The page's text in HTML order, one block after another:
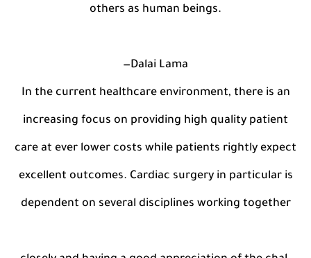
others as human beings.
—Dalai Lama
In the current healthcare environment, there is an
increasing focus on providing high quality patient
care at ever lower costs while patients rightly expect
excellent outcomes. Cardiac surgery in particular is
dependent on several disciplines working together